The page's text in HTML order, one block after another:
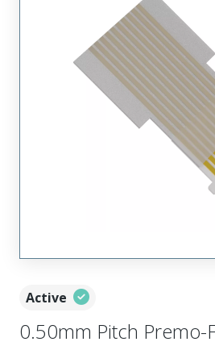
Active
0.50mm Pitch Premo-